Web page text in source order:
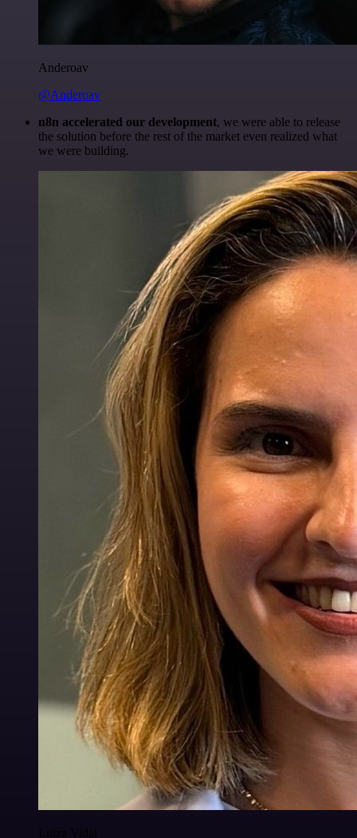
Anderoav
@Anderoav
n8n accelerated our development, we were able to release
the solution before the rest of the market even realized what
we were building.
Luiza Vidal